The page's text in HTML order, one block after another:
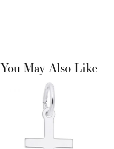
You May Also Like